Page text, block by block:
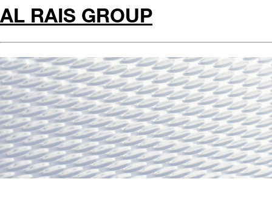
AL RAIS GROUP